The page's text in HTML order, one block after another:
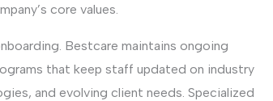
core values.
Bestcare maintains ongoing
that keep staff updated on industry
and evolving client needs. Specialized